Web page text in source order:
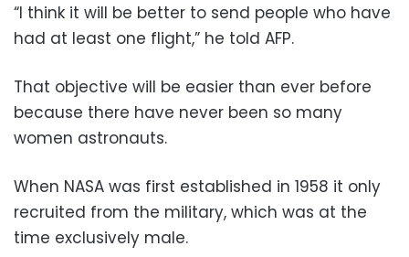
“I think it will be better to send people who have
had at least one flight,” he told AFP.
That objective will be easier than ever before
because there have never been so many
women astronauts.
When NASA was first established in 1958 it only
recruited from the military, which was at the
time exclusively male.